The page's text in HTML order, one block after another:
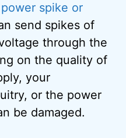
power spike or
send spikes of
through the
on the quality of
your
or the power
be damaged.